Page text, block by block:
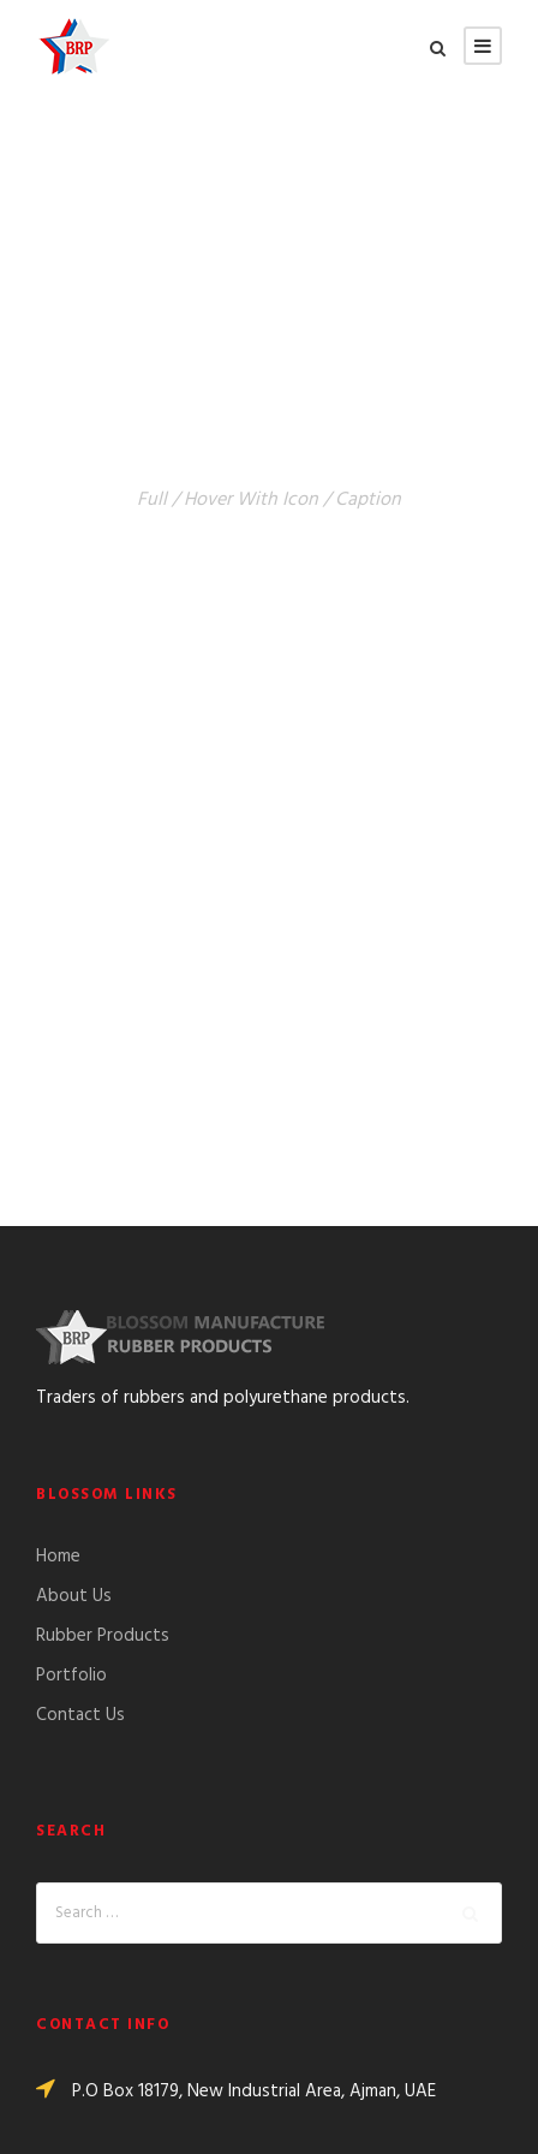
Full / Hover With Icon / Caption
Traders of rubbers and polyurethane products.
BLOSSOM LINKS
Home
About Us
Rubber Products
Portfolio
Contact Us
SEARCH
CONTACT INFO
P.O Box 18179, New Industrial Area, Ajman, UAE